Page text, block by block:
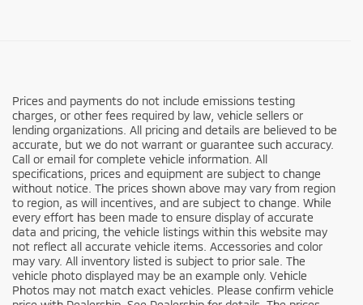
Prices and payments do not include emissions testing
charges, or other fees required by law, vehicle sellers or
lending organizations. All pricing and details are believed to be
accurate, but we do not warrant or guarantee such accuracy.
Call or email for complete vehicle information. All
specifications, prices and equipment are subject to change
without notice. The prices shown above may vary from region
to region, as will incentives, and are subject to change. While
every effort has been made to ensure display of accurate
data and pricing, the vehicle listings within this website may
not reflect all accurate vehicle items. Accessories and color
may vary. All inventory listed is subject to prior sale. The
vehicle photo displayed may be an example only. Vehicle
Photos may not match exact vehicles. Please confirm vehicle